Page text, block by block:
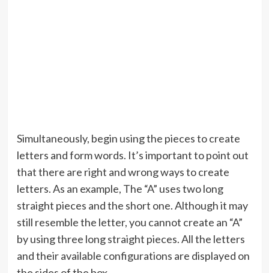
Simultaneously, begin using the pieces to create
letters and form words. It’s important to point out
that there are right and wrong ways to create
letters. As an example, The “A” uses two long
straight pieces and the short one. Although it may
still resemble the letter, you cannot create an “A”
by using three long straight pieces. All the letters
and their available configurations are displayed on